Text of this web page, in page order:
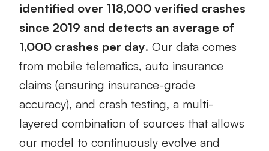
identified over 118,000 verified crashes
since 2019 and detects an average of
1,000 crashes per day. Our data comes
from mobile telematics, auto insurance
claims (ensuring insurance-grade
accuracy), and crash testing, a multi-
layered combination of sources that allows
our model to continuously evolve and